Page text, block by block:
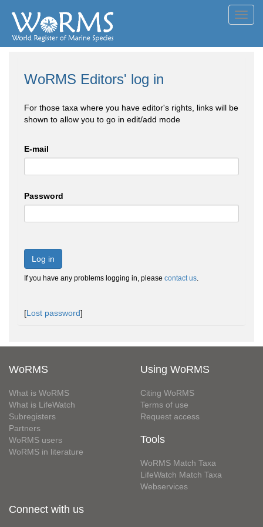
WoRMS Editors' log in
For those taxa where you have editor's rights, links will be
shown to allow you to go in edit/add mode
E-mail
Password
Log in
If you have any problems logging in, please contact us.
[Lost password]
WoRMS
What is WoRMS
What is LifeWatch
Subregisters
Partners
WoRMS users
WoRMS in literature
Using WoRMS
Citing WoRMS
Terms of use
Request access
Tools
WoRMS Match Taxa
LifeWatch Match Taxa
Webservices
Connect with us